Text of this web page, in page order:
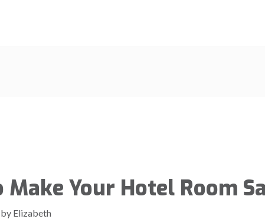
Make Your Hotel Room
Elizabeth